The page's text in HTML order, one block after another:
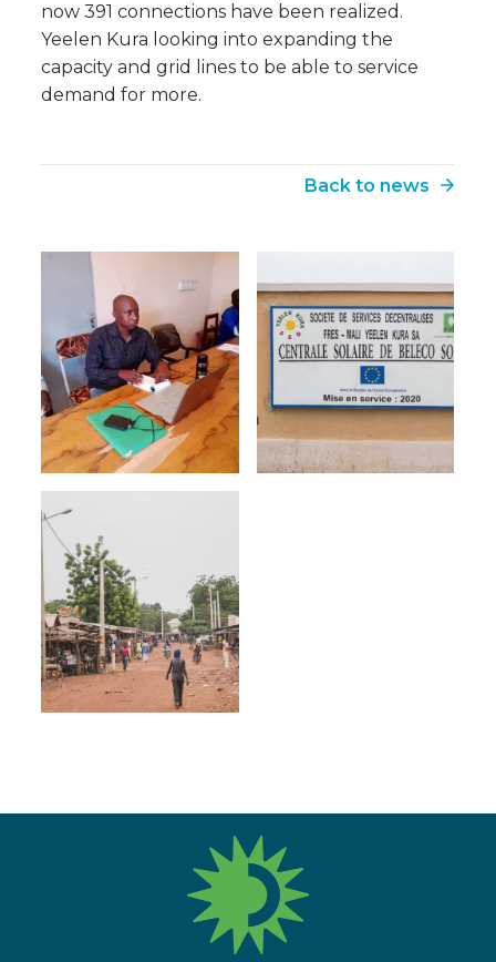
now 391 connections have been realized.
Yeelen Kura looking into expanding the
capacity and grid lines to be able to service
demand for more.
Back to news